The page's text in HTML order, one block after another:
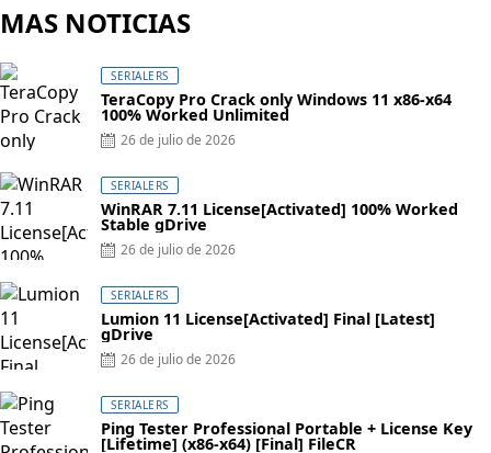
MAS NOTICIAS
SERIALERS
TeraCopy Pro Crack only Windows 11 x86-x64
100% Worked Unlimited
Posted
26 de julio de 2026
SERIALERS
WinRAR 7.11 License[Activated] 100% Worked
Stable gDrive
Posted
26 de julio de 2026
SERIALERS
Lumion 11 License[Activated] Final [Latest]
gDrive
Posted
26 de julio de 2026
SERIALERS
Ping Tester Professional Portable + License Key
[Lifetime] (x86-x64) [Final] FileCR